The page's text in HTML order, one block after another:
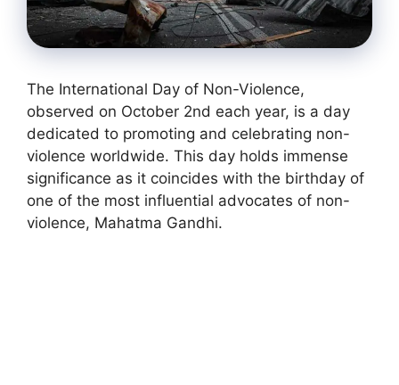
The International Day of Non-Violence,
observed on October 2nd each year, is a day
dedicated to promoting and celebrating non-
violence worldwide. This day holds immense
significance as it coincides with the birthday of
one of the most influential advocates of non-
violence, Mahatma Gandhi.